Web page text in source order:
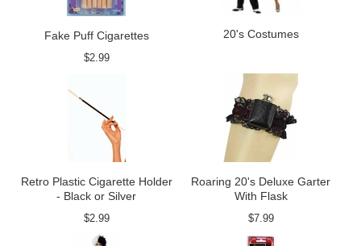
Fake Puff Cigarettes
$2.99
20's Costumes
Retro Plastic Cigarette Holder
- Black or Silver
$2.99
Roaring 20's Deluxe Garter
With Flask
$7.99